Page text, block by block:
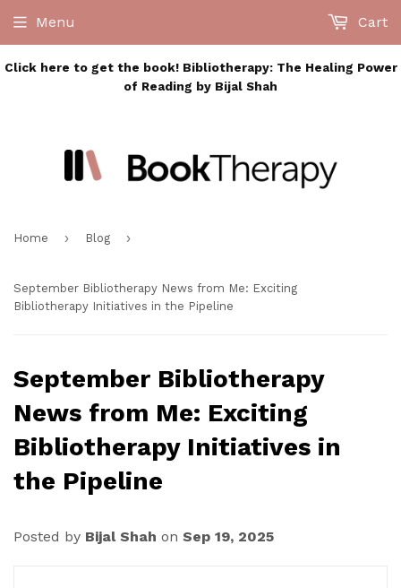
Click here to get the book! Bibliotherapy: The Healing Power
of Reading by Bijal Shah
Menu Cart
Home › Blog ›
September Bibliotherapy News from Me: Exciting
Bibliotherapy Initiatives in the Pipeline
September Bibliotherapy
News from Me: Exciting
Bibliotherapy Initiatives in
the Pipeline
Posted by Bijal Shah on Sep 19, 2025